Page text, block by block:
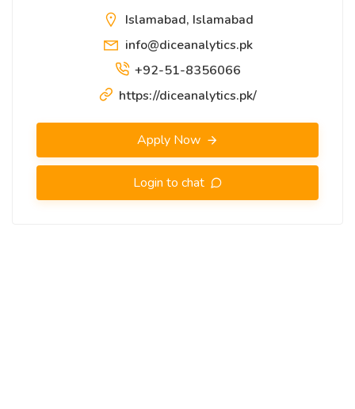
Islamabad, Islamabad
info@diceanalytics.pk
+92-51-8356066
https://diceanalytics.pk/
Apply Now
Login to chat